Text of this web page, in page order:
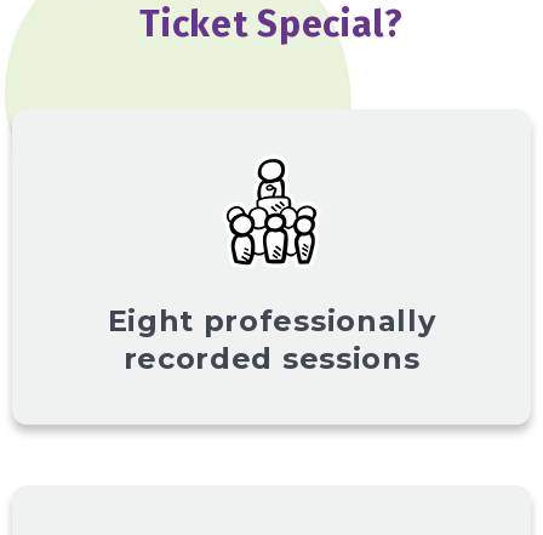
Ticket Special?
Eight professionally
recorded sessions